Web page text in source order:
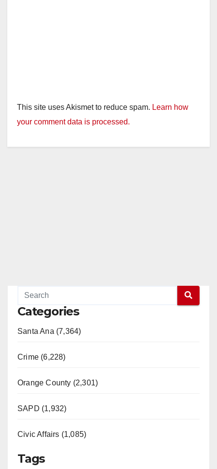
This site uses Akismet to reduce spam. Learn how
your comment data is processed.
Categories
Santa Ana (7,364)
Crime (6,228)
Orange County (2,301)
SAPD (1,932)
Civic Affairs (1,085)
Tags